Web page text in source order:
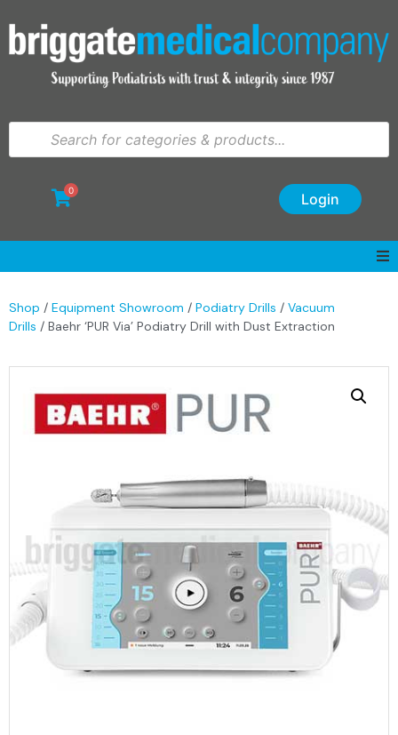
Login
0
Shop / Equipment Showroom / Podiatry Drills / Vacuum
Drills / Baehr ‘PUR Via’ Podiatry Drill with Dust Extraction